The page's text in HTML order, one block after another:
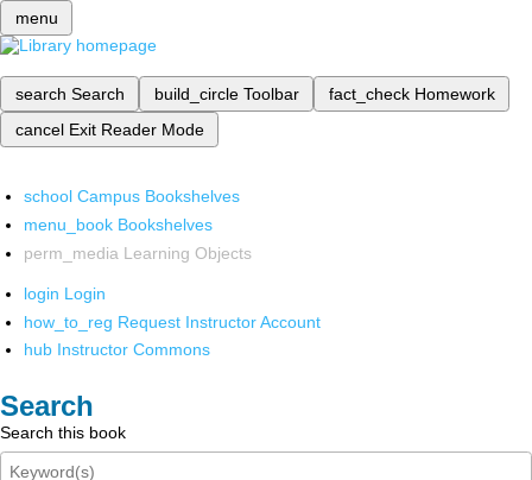
menu
search Search build_circle Toolbar fact_check Homework
cancel Exit Reader Mode
school Campus Bookshelves
menu_book Bookshelves
perm_media Learning Objects
login Login
how_to_reg Request Instructor Account
hub Instructor Commons
Search
Search this book